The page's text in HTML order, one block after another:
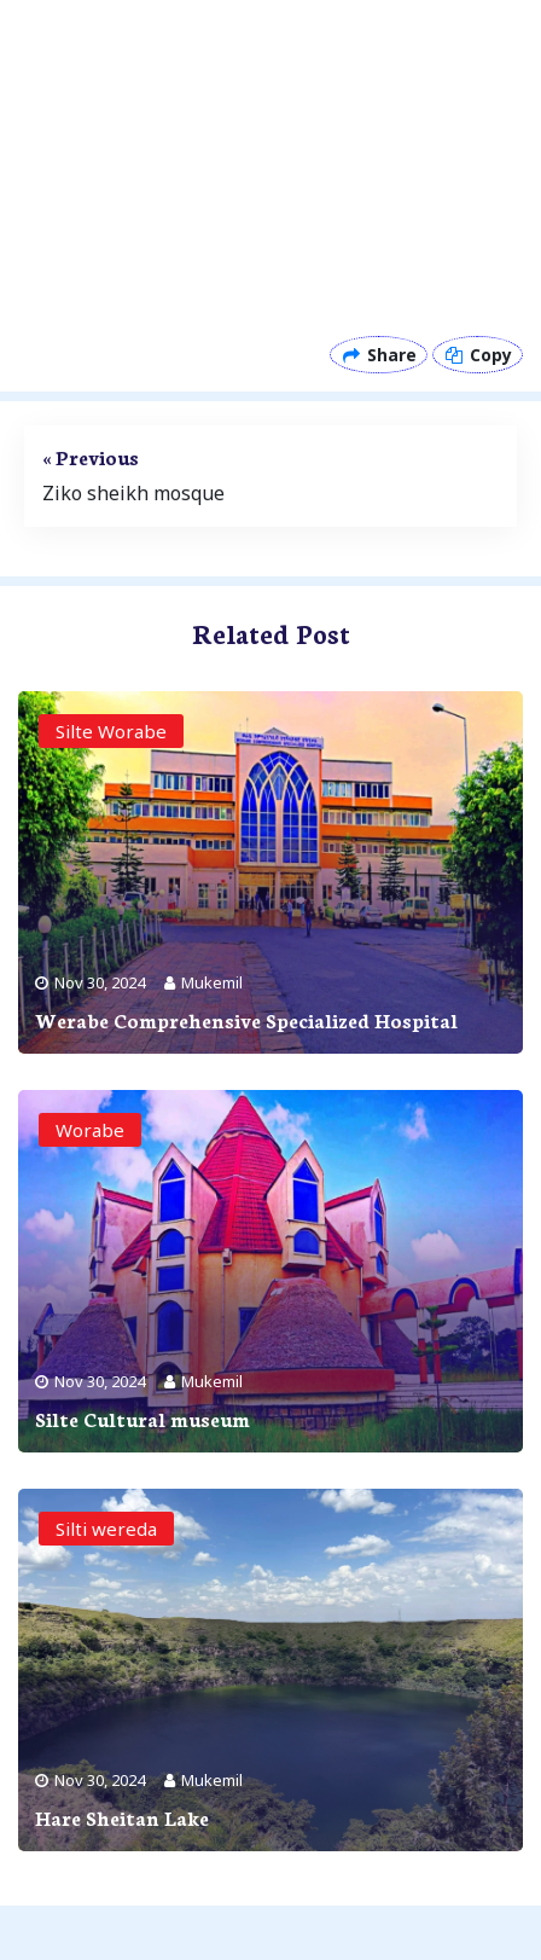
Share Copy
« Previous
Ziko sheikh mosque
Related Post
Silte Worabe
Nov 30, 2024 Mukemil
Werabe Comprehensive Specialized Hospital
Worabe
Nov 30, 2024 Mukemil
Silte Cultural museum
Silti wereda
Nov 30, 2024 Mukemil
Hare Sheitan Lake